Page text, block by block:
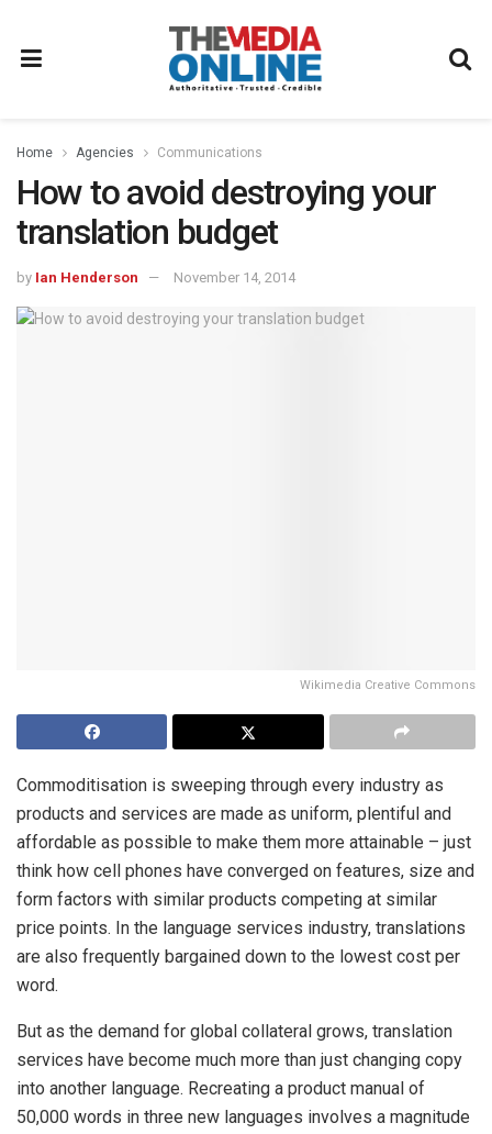
Home Agencies Communications
How to avoid destroying your
translation budget
by Ian Henderson November 14, 2014
Wikimedia Creative Commons
Commoditisation is sweeping through every industry as
products and services are made as uniform, plentiful and
affordable as possible to make them more attainable – just
think how cell phones have converged on features, size and
form factors with similar products competing at similar
price points. In the language services industry, translations
are also frequently bargained down to the lowest cost per
word.
But as the demand for global collateral grows, translation
services have become much more than just changing copy
into another language. Recreating a product manual of
50,000 words in three new languages involves a magnitude